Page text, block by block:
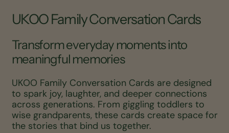
UKOO Family Conversation Cards
Transform everyday moments into
meaningful memories
UKOO Family Conversation Cards are designed
to spark joy, laughter, and deeper connections
across generations. From giggling toddlers to
wise grandparents, these cards create space for
the stories that bind us together.